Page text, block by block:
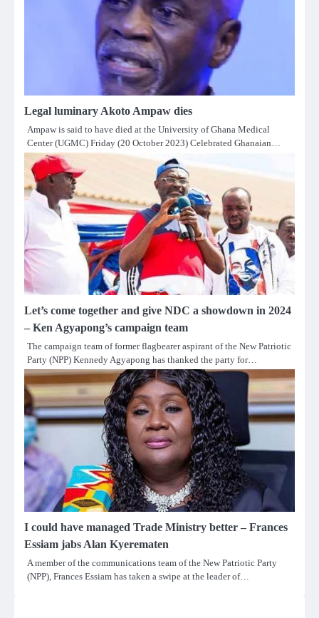
Legal luminary Akoto Ampaw dies
Ampaw is said to have died at the University of Ghana Medical
Center (UGMC) Friday (20 October 2023) Celebrated Ghanaian…
Let’s come together and give NDC a showdown in 2024
– Ken Agyapong’s campaign team
The campaign team of former flagbearer aspirant of the New Patriotic
Party (NPP) Kennedy Agyapong has thanked the party for…
I could have managed Trade Ministry better – Frances
Essiam jabs Alan Kyerematen
A member of the communications team of the New Patriotic Party
(NPP), Frances Essiam has taken a swipe at the leader of…